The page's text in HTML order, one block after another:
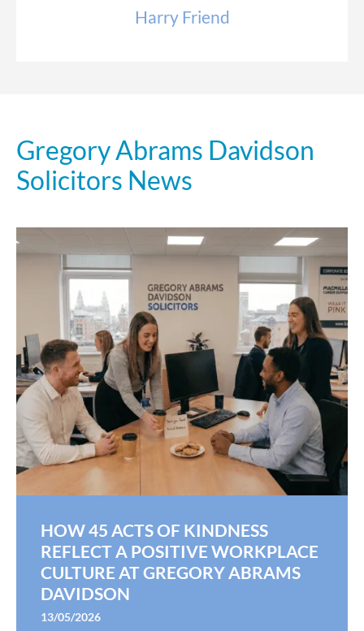
Harry Friend
Gregory Abrams Davidson
Solicitors News
HOW 45 ACTS OF KINDNESS
REFLECT A POSITIVE WORKPLACE
CULTURE AT GREGORY ABRAMS
DAVIDSON
13/05/2026